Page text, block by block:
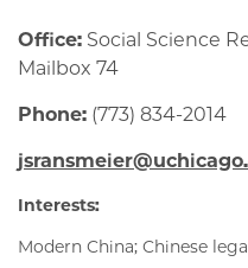
Office: Social Science
Mailbox 74
Phone: (773) 834-2014
Interests:
Modern China; Chinese